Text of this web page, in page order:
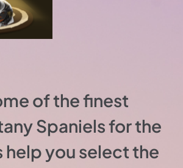
of the finest
Spaniels for the
help you select the